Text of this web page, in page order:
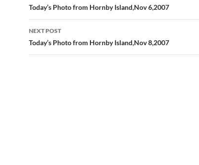
navigation
Today’s Photo from Hornby Island,Nov 6,2007
NEXT POST
Today’s Photo from Hornby Island,Nov 8,2007